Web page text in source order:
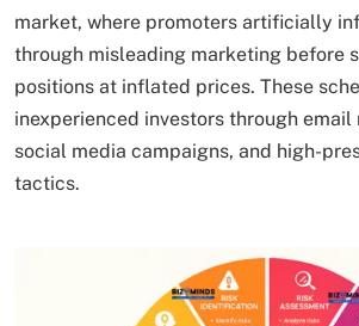
market, where promoters artificially
through misleading marketing before
positions at inflated prices. These
inexperienced investors through email
social media campaigns, and high-
tactics.